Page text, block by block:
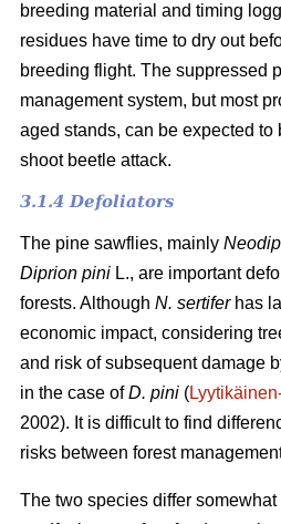
breeding material and timing
residues have time to dry out
breeding flight. The suppressed
management system, but most
aged stands, can be expected
shoot beetle attack.
3.1.4 Defoliators
The pine sawflies, mainly
Diprion pini L., are important
forests. Although N. sertiferhas
economic impact, considering
and risk of subsequent damage
in the case ofD. pini (
2002). It is difficult to find
risks between forest
The two species differ